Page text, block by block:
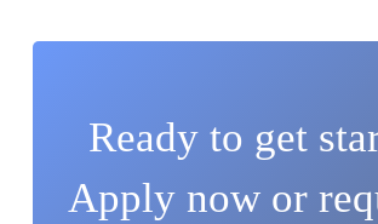
Ready to get
Apply now or